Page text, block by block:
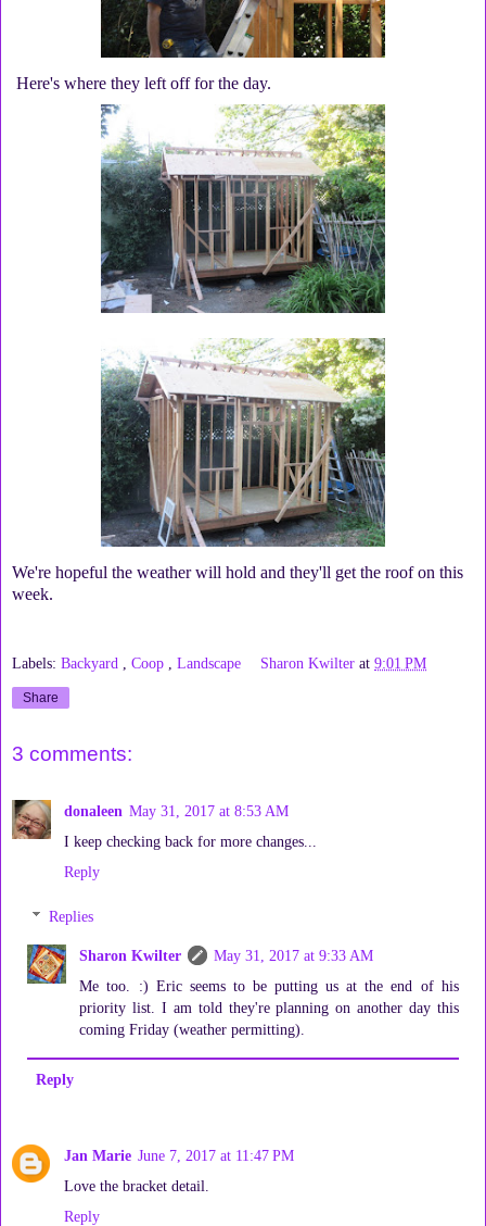
Here's where they left off for the day.
We're hopeful the weather will hold and they'll get the roof on this
week.
Labels: Backyard Coop Landscape Sharon Kwilter at9:01 PM
Share
3 comments:
donaleen May 31, 2017 at 8:53 AM
I keep checking back for more changes...
Reply
Replies
Sharon Kwilter
May 31, 2017 at 9:33 AM
Me too. :) Eric seems to be putting us at the end of his
priority list. I am told they're planning on another day this
coming Friday (weather permitting).
Reply
Jan Marie June 7, 2017 at 11:47 PM
Love the bracket detail.
Reply